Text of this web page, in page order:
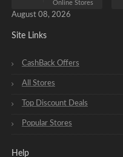
Online Stores
August 08, 2026
Site Links
CashBack Offers
All Stores
Top Discount Deals
Popular Stores
Help